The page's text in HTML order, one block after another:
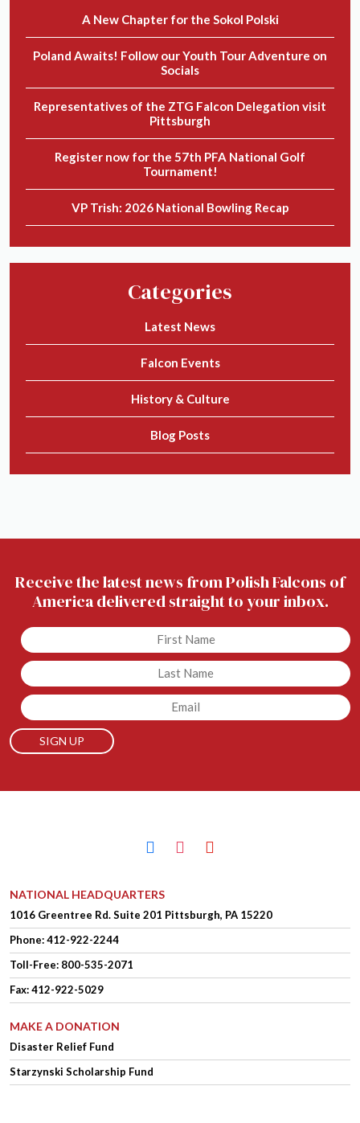
A New Chapter for the Sokol Polski
Poland Awaits! Follow our Youth Tour Adventure on
Socials
Representatives of the ZTG Falcon Delegation visit
Pittsburgh
Register now for the 57th PFA National Golf
Tournament!
VP Trish: 2026 National Bowling Recap
Categories
Latest News
Falcon Events
History & Culture
Blog Posts
Receive the latest news from Polish Falcons of
America delivered straight to your inbox.
Untitled
Untitled
Email
facebookinstagramyoutube
NATIONAL HEADQUARTERS
1016 Greentree Rd.Suite 201 Pittsburgh, PA 15220
Phone:412-922-2244
Toll-Free: 800-535-2071
Fax: 412-922-5029
MAKE A DONATION
Disaster Relief Fund
Starzynski Scholarship Fund